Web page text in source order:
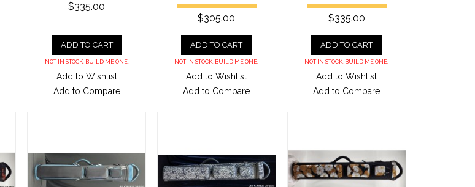
$335.00
ADD TO CART
NOT IN STOCK. BUILD ME ONE.
Add to Wishlist
Add to Compare
$305.00
ADD TO CART
NOT IN STOCK. BUILD ME ONE.
Add to Wishlist
Add to Compare
$335.00
ADD TO CART
NOT IN STOCK. BUILD ME ONE.
Add to Wishlist
Add to Compare